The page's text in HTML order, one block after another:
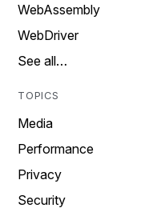
WebAssembly
WebDriver
See all…
TOPICS
Media
Performance
Privacy
Security